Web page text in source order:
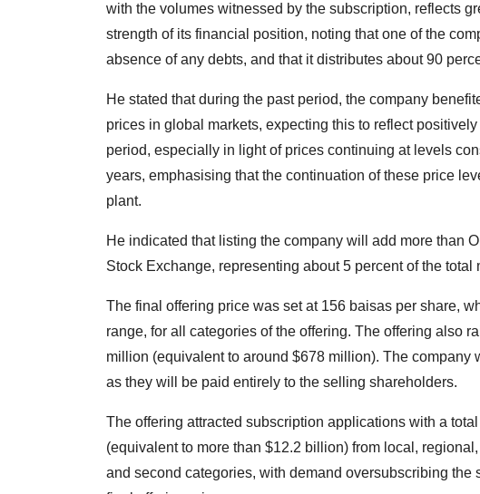
with the volumes witnessed by the subscription, reflects
strength of its financial position, noting that one of the
absence of any debts, and that it distributes about 90
He stated that during the past period, the company
prices in global markets, expecting this to reflect
period, especially in light of prices continuing at levels
years, emphasising that the continuation of these price
plant.
He indicated that listing the company will add more than
Stock Exchange, representing about 5 percent of the total
The final offering price was set at 156 baisas per share,
range, for all categories of the offering. The offering also
million (equivalent to around $678 million). The company
as they will be paid entirely to the selling shareholders.
The offering attracted subscription applications with a
(equivalent to more than $12.2 billion) from local,
and second categories, with demand oversubscribing the